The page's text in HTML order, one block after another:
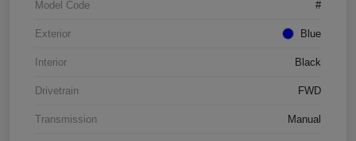
Model Code #
Exterior Blue
Interior Black
Drivetrain FWD
Transmission Manual